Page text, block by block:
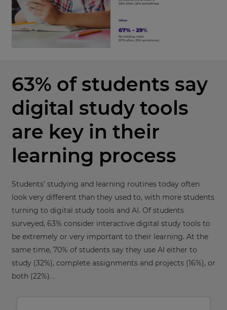
63% of students say
digital study tools
are key in their
learning process
Students’ studying and learning routines today often
look very different than they used to, with more students
turning to digital study tools and AI. Of students
surveyed, 63% consider interactive digital study tools to
be extremely or very important to their learning. At the
same time, 70% of students say they use AI either to
study (32%), complete assignments and projects (16%), or
both (22%). .